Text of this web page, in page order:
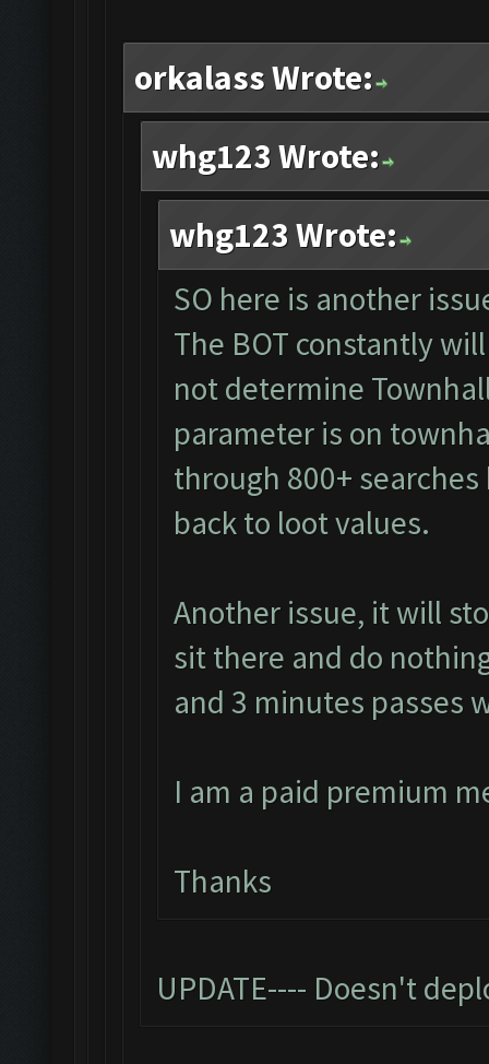
orkalass Wrote:
whg123 Wrote:
whg123 Wrote:
SO here is another
The BOT constantly
not determine
parameter is on
through 800+
back to loot values.
Another issue, it will
sit there and do
and 3 minutes passes
I am a paid premium
Thanks
UPDATE---- Doesn't